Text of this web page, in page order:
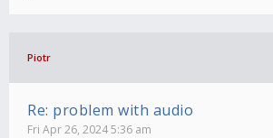
Piotr
Re: problem with audio
Fri Apr 26, 2024 5:36 am